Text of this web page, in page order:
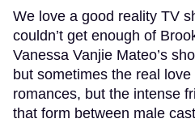
We love a good reality TV
couldn’t get enough of
Vanessa Vanjie Mateo’s
but sometimes the real love
romances, but the intense
that form between male